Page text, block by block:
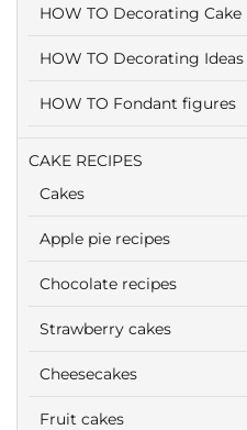
HOW TO Decorating Cake
HOW TO Decorating Ideas
HOW TO Fondant figures
CAKE RECIPES
Cakes
Apple pie recipes
Chocolate recipes
Strawberry cakes
Cheesecakes
Fruit cakes